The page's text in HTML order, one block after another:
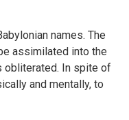
names. The
assimilated into the
obliterated. In spite of
and mentally, to